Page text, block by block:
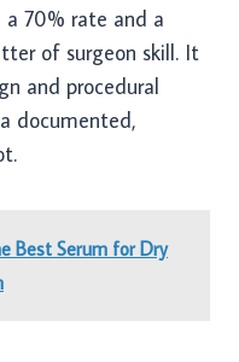
a 70% rate and a
of surgeon skill. It
and procedural
documented,
Best Serum for Dry